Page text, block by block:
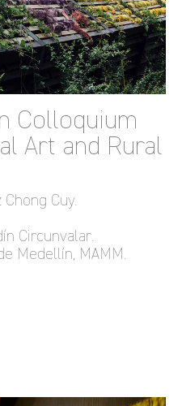
Colloquium
Art and Rural
Cuy.
Circunvalar.
Medellín, MAMM.